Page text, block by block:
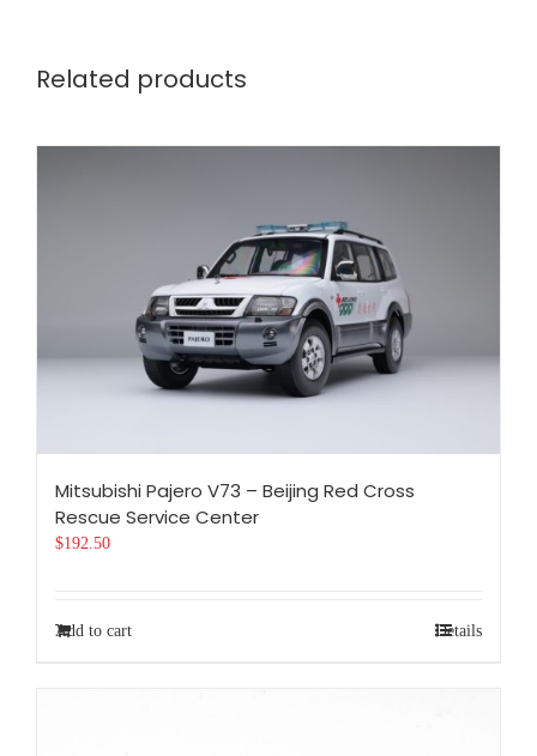
Related products
Mitsubishi Pajero V73 – Beijing Red Cross
Rescue Service Center
$192.50
Add to cart Details